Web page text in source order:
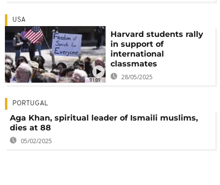
01:09
USA
Harvard students rally
in support of
international
classmates
28/05/2025
PORTUGAL
Aga Khan, spiritual leader of Ismaili muslims,
dies at 88
05/02/2025